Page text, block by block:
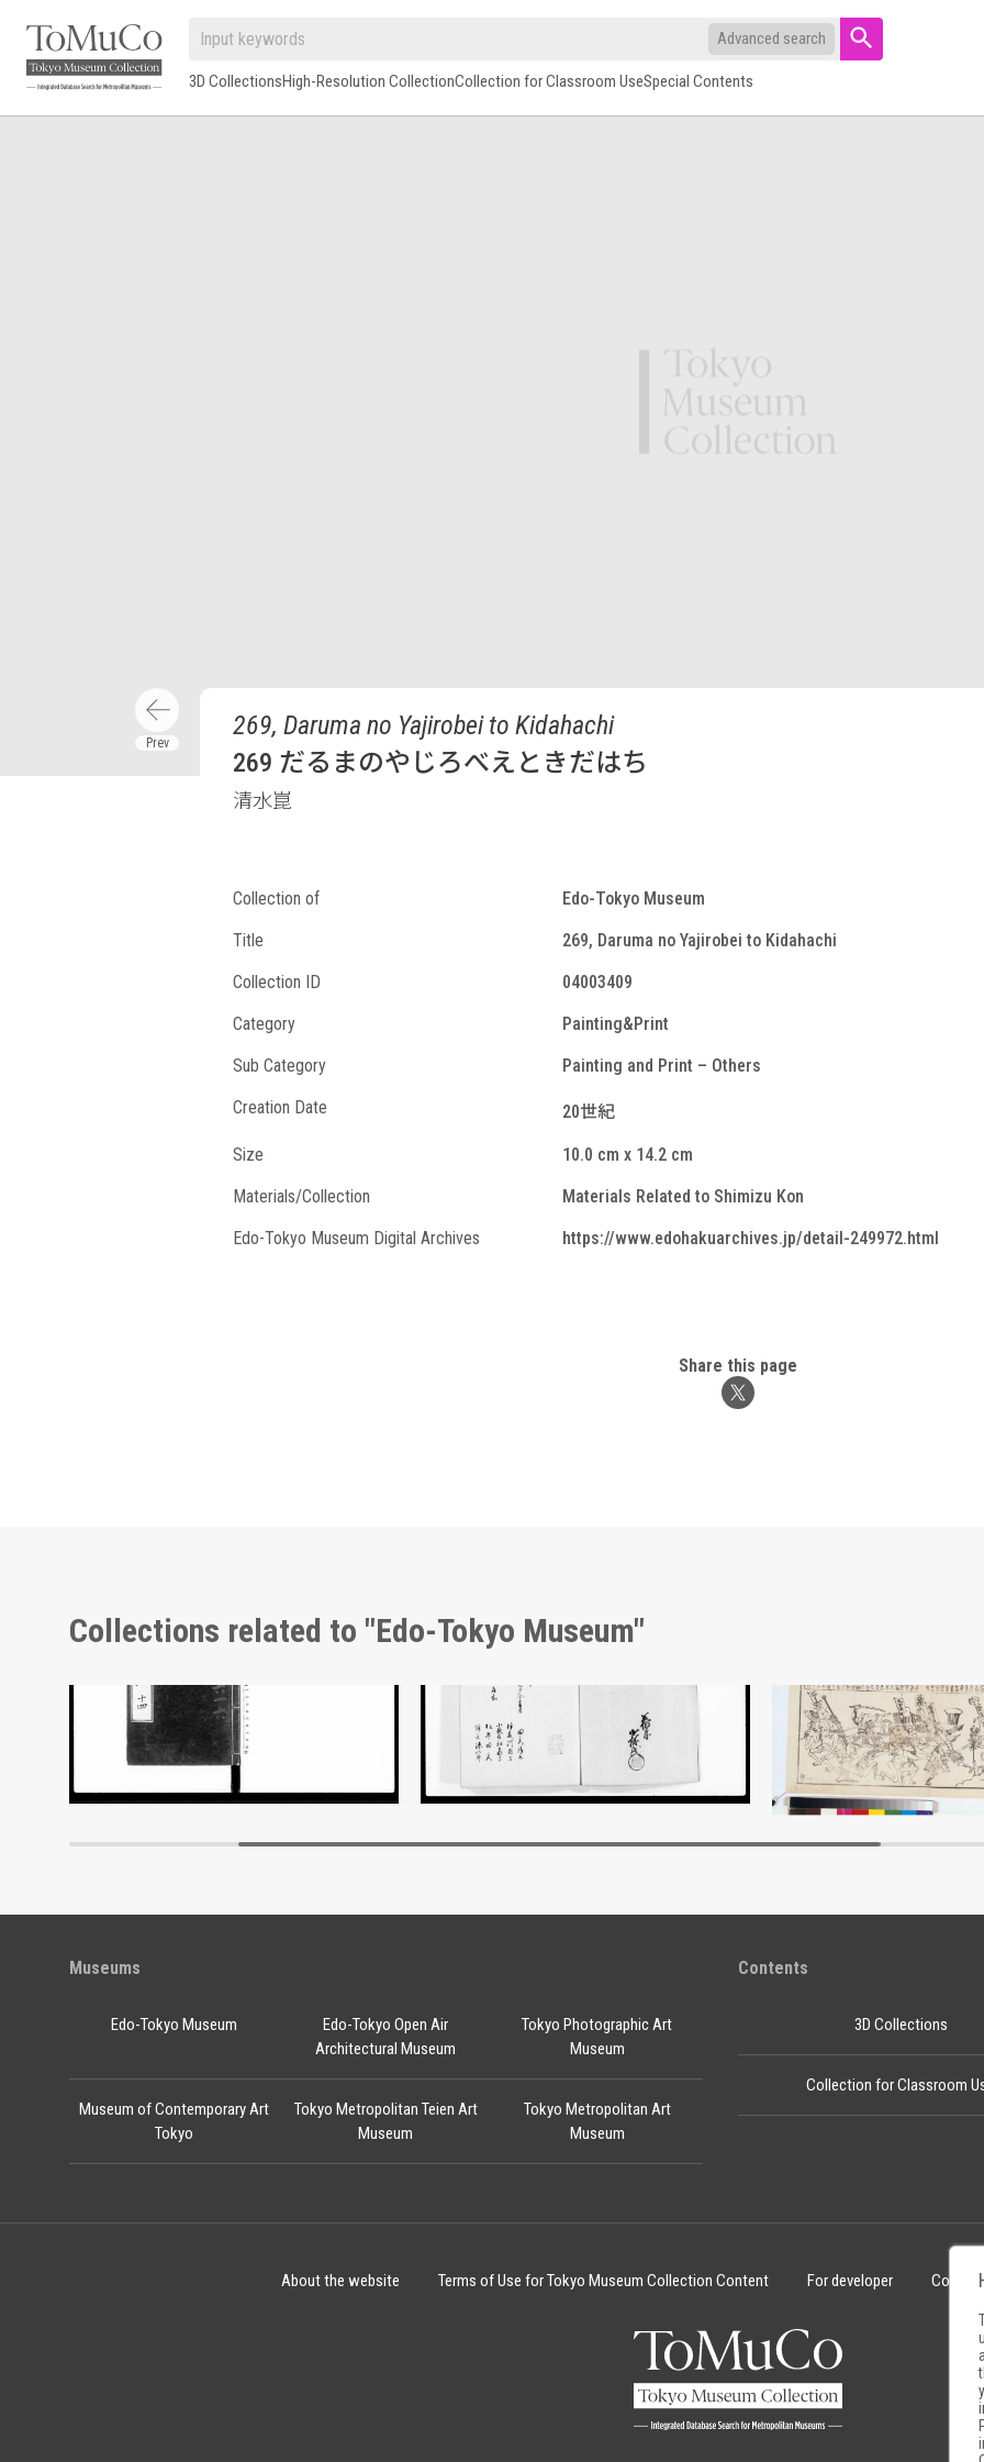
Advanced search
3D CollectionsHigh-Resolution CollectionCollection for Classroom UseSpecial Contents
269, Daruma no Yajirobei to Kidahachi
269 だるまのやじろべえときだはち
清水崑
Collection of
Edo-Tokyo Museum
Title
269, Daruma no Yajirobei to Kidahachi
Collection ID
04003409
Category
Painting&Print
Sub Category
Painting and Print – Others
Creation Date
20世紀
Size
10.0 cm x 14.2 cm
Materials/Collection
Materials Related to Shimizu Kon
Edo-Tokyo Museum Digital Archives
https://www.edohakuarchives.jp/detail-249972.html
Share this page
Collections related to "Edo-Tokyo Museum"
Document of Laws
Edo-Tokyo Museum
Document of Laws
Edo-Tokyo Museum
Battle Against the
Edo-Tokyo
Museums
Edo-Tokyo Museum
Edo-Tokyo Open Air
Architectural Museum
Tokyo Photographic Art
Museum
Museum of Contemporary Art
Tokyo
Tokyo Metropolitan Teien Art
Museum
Tokyo Metropolitan Art
Museum
Contents
3D Collections
Collection for Classroom
About the website Terms of Use for Tokyo Museum Collection Content For developer Cookie